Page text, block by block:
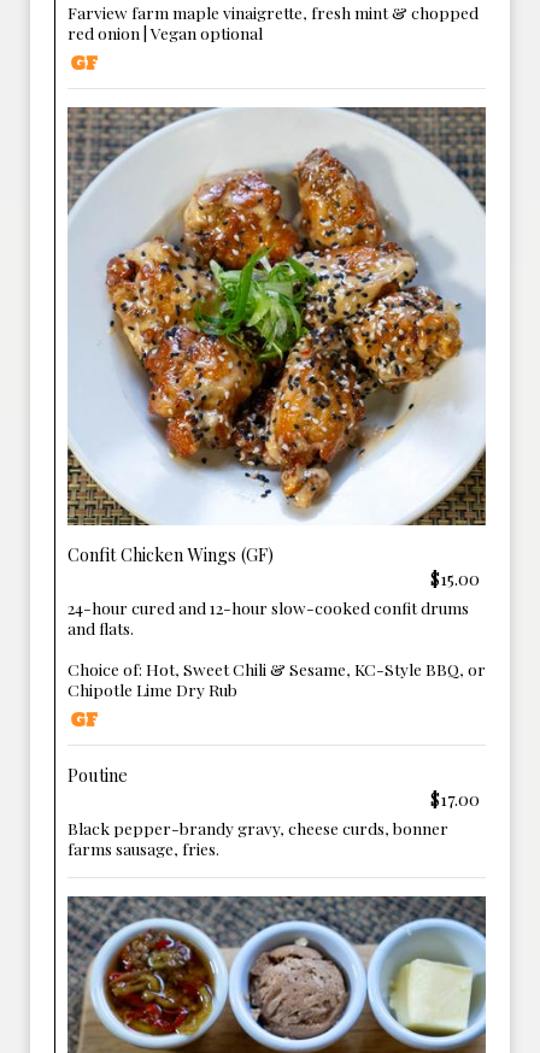
Farview farm maple vinaigrette, fresh mint & chopped
red onion | Vegan optional
Confit Chicken Wings (GF)
$15.00
24-hour cured and 12-hour slow-cooked confit drums
and flats.
Choice of: Hot, Sweet Chili & Sesame, KC-Style BBQ, or
Chipotle Lime Dry Rub
Poutine
$17.00
Black pepper-brandy gravy, cheese curds, bonner
farms sausage, fries.